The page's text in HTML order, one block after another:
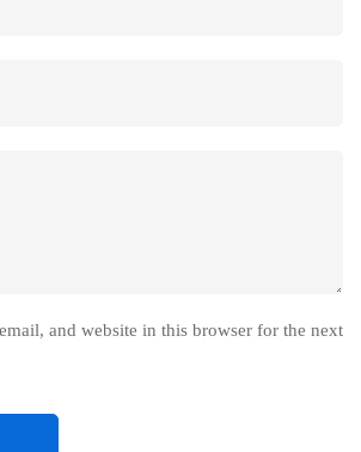
and website in this browser for the next